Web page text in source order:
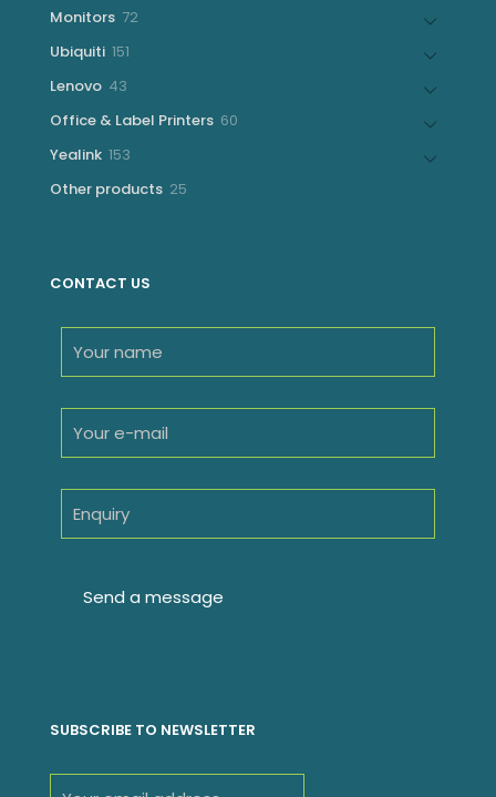
Monitors 7272
Ubiquiti 151
Lenovo 43
Office & Label Printers 60
Yealink 153
Other products 25
CONTACT US
SUBSCRIBE TO NEWSLETTER